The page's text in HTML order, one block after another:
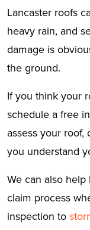
Lancaster roofs
heavy rain, and
damage is
the ground.
If you think your
schedule a free
assess your
you understand
We can also
claim process
inspection to